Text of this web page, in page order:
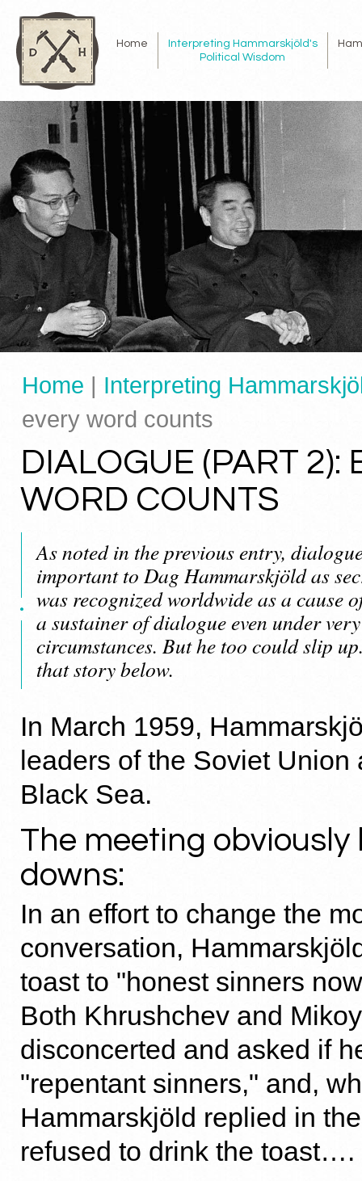
Home
Interpreting Hammarskjöld's
Political Wisdom
Home | Interpreting
every word counts
DIALOGUE (PART 2):
WORD COUNTS
As noted in the previous entry,
important to Dag Hammarskjöld as
was recognized worldwide as a cause
a sustainer of dialogue even under
circumstances. But he too could slip
that story below.
In March 1959,
leaders of the Soviet Union
Black Sea.
The meeting
downs:
In an effort to change the
conversation,
toast to "honest sinners
Both Khrushchev and
disconcerted and asked if
"repentant sinners," and,
Hammarskjöld replied in
refused to drink the